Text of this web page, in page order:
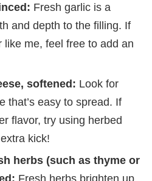
Fresh garlic is a
and depth to the filling. If
like me, feel free to add an
softened: Look for
that’s easy to spread. If
flavor, try using herbed
kick!
herbs (such as thyme or
Fresh herbs brighten up